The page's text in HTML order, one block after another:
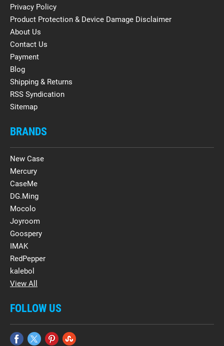
Privacy Policy
Product Protection & Device Damage Disclaimer
About Us
Contact Us
Payment
Blog
Shipping & Returns
RSS Syndication
Sitemap
BRANDS
New Case
Mercury
CaseMe
DG.Ming
Mocolo
Joyroom
Goospery
IMAK
RedPepper
kalebol
View All
FOLLOW US